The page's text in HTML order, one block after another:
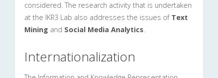
considered. The research activity that is undertaken
at the IKR3 Lab also addresses the issues of Text
Mining and Social Media Analytics.
Internationalization